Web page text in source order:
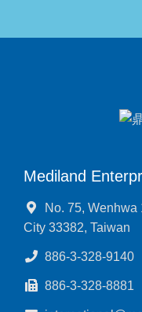
Mediland
No. 75, Wenhwa
City 33382, Taiwan
886-3-328-9140
886-3-328-8881